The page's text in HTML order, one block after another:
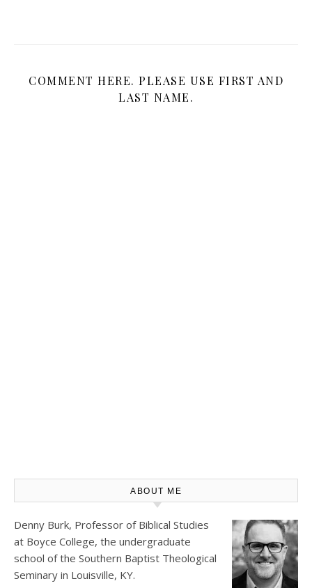
COMMENT HERE. PLEASE USE FIRST AND
LAST NAME.
ABOUT ME
Denny Burk, Professor of Biblical Studies
at Boyce College, the undergraduate
school of the Southern Baptist Theological
Seminary in Louisville, KY.